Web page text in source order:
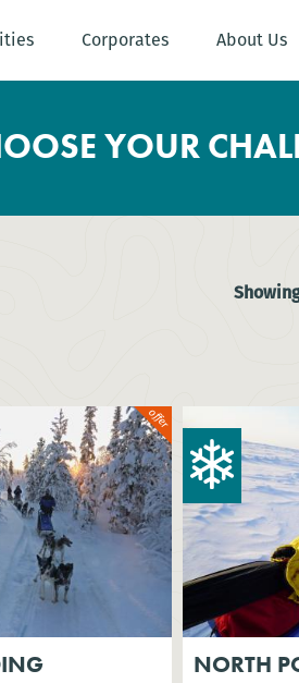
Corporates About Us
YOUR
NORTH